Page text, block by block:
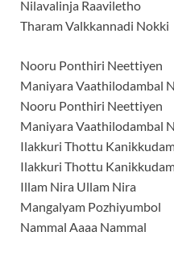
Nilavalinja Raaviletho
Tharam Valkkannadi Nokki
Nooru Ponthiri Neettiyen
Maniyara Vaathilodambal
Nooru Ponthiri Neettiyen
Maniyara Vaathilodambal
Ilakkuri Thottu
Ilakkuri Thottu
Illam Nira Ullam Nira
Mangalyam Pozhiyumbol
Nammal Aaaa Nammal